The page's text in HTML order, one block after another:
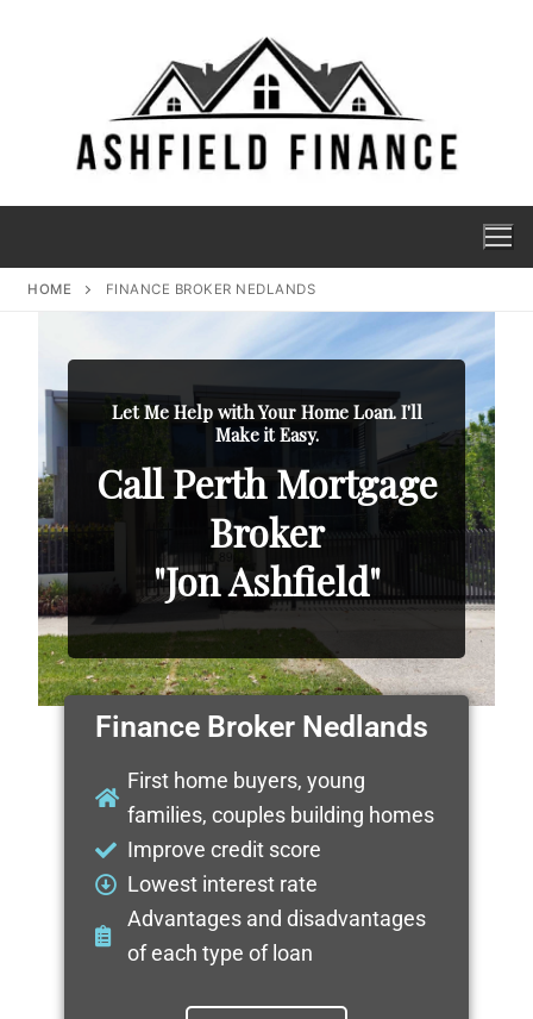
HOME FINANCE BROKER NEDLANDS
Let Me Help with Your Home Loan. I'll
Make it Easy.
Call Perth Mortgage
Broker
"Jon Ashfield"
Finance Broker Nedlands
First home buyers, young
families, couples building homes
Improve credit score
Lowest interest rate
Advantages and disadvantages
of each type of loan